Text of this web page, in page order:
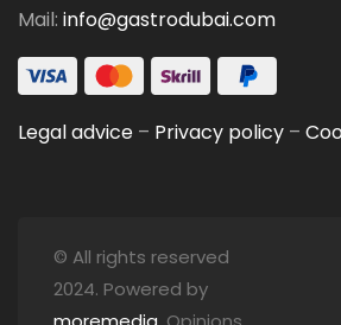
Mail: info@gastrodubai.com
Legal advice – Privacy policy –
© All rights reserved
2024. Powered by